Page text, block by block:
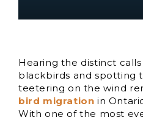
Hearing the distinct
blackbirds and spotting
teetering on the wind
bird migration in
With one of the most